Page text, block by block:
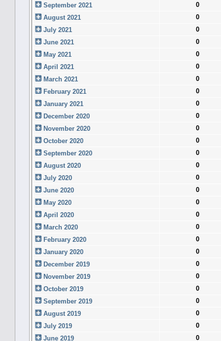
September 2021
0
August 2021
0
July 2021
0
June 2021
0
May 2021
0
April 2021
0
March 2021
0
February 2021
0
January 2021
0
December 2020
0
November 2020
0
October 2020
0
September 2020
0
August 2020
0
July 2020
0
June 2020
0
May 2020
0
April 2020
0
March 2020
0
February 2020
0
January 2020
0
December 2019
0
November 2019
0
October 2019
0
September 2019
0
August 2019
0
July 2019
0
June 2019
0